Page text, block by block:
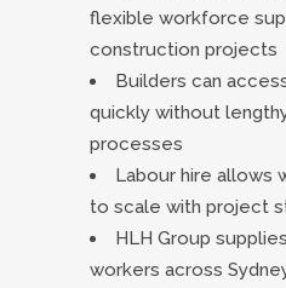
flexible workforce
construction projects
Builders can
quickly without
processes
Labour hire allows
to scale with project
HLH Group
workers across